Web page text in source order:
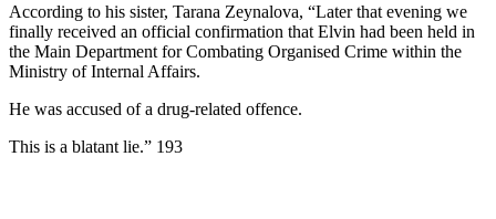
According to his sister, Tarana Zeynalova, “Later that evening we
finally received an official confirmation that Elvin had been held in
the Main Department for Combating Organised Crime within the
Ministry of Internal Affairs.
He was accused of a drug-related offence.
This is a blatant lie.” 193